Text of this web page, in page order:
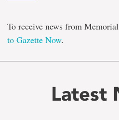
To receive news from
to Gazette Now.
Latest